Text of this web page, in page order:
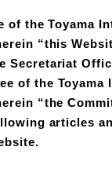
of the Toyama
“this
Secretariat
of the Toyama
“the
articles